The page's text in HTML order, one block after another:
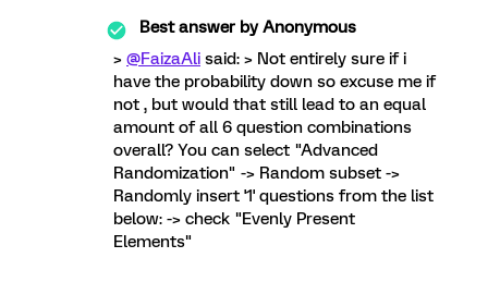
Best answer byAnonymous
> @FaizaAli said: > Not entirely sure if i
have the probability down so excuse me if
not , but would that still lead to an equal
amount of all 6 question combinations
overall? You can select "Advanced
Randomization" -> Random subset ->
Randomly insert '1' questions from the list
below: -> check "Evenly Present
Elements"